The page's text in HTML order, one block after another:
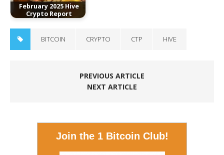
February 2025 Hive
Crypto Report
BITCOIN CRYPTO CTP HIVE
PREVIOUS ARTICLE
NEXT ARTICLE
Join the 1 Bitcoin Club!